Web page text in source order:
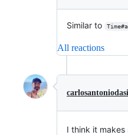
Similar to
All reactions
I think it